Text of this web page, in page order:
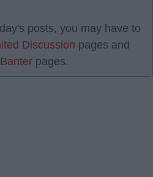
posts, you may have to
Discussion pages and
pages.